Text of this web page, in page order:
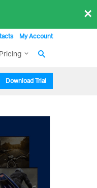
×
My Account
Pricing
Download Trial